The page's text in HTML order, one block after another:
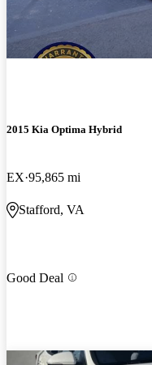
2015 Kia Optima Hybrid
EX 95,865 mi
Stafford, VA
Good Deal